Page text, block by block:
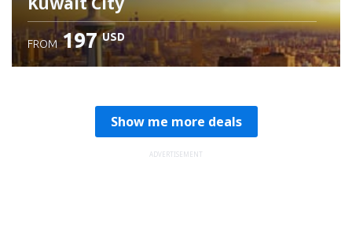
FROM 197 USD
Show me more deals
ADVERTISEMENT